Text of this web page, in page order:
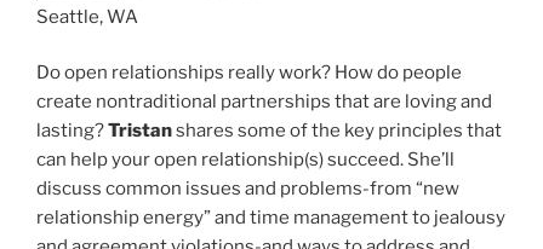
Seattle, WA
Do open relationships really work? How do people
create nontraditional partnerships that are loving and
lasting?Tristanshares some of the key principles that
can help your open relationship(s) succeed. She’ll
discuss common issues and problems-from “new
relationship energy” and time management to jealousy